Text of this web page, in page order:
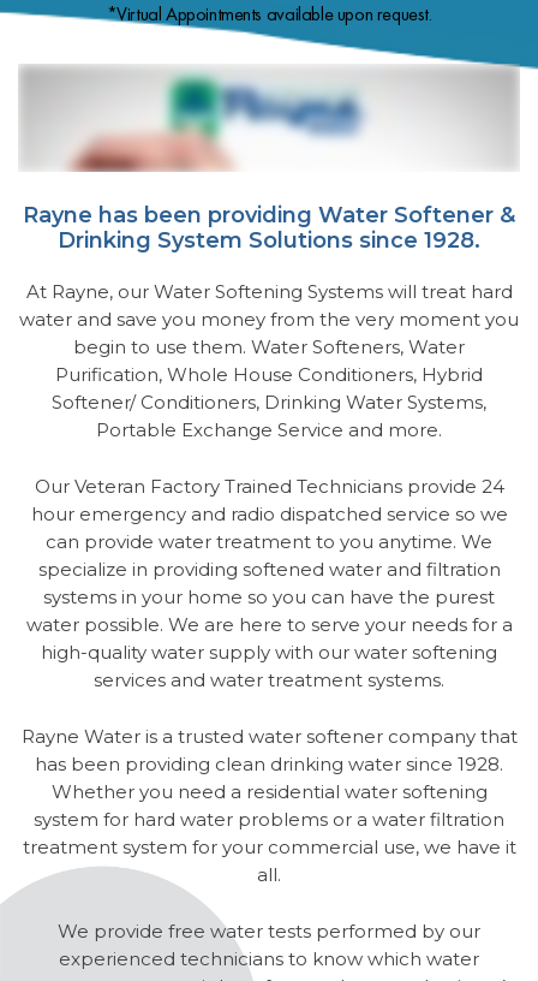
*Virtual Appointments available upon request.
Rayne has been providing Water Softener &
Drinking System Solutions since 1928.
At Rayne, our Water Softening Systems will treat hard
water and save you money from the very moment you
begin to use them. Water Softeners, Water
Purification, Whole House Conditioners, Hybrid
Softener/ Conditioners, Drinking Water Systems,
Portable Exchange Service and more.
Our Veteran Factory Trained Technicians provide 24
hour emergency and radio dispatched service so we
can provide water treatment to you anytime. We
specialize in providing softened water and filtration
systems in your home so you can have the purest
water possible. We are here to serve your needs for a
high-quality water supply with our water softening
services and water treatment systems.
Rayne Water is a trusted water softener company that
has been providing clean drinking water since 1928.
Whether you need a residential water softening
system for hard water problems or a water filtration
treatment system for your commercial use, we have it
all.
We provide free water tests performed by our
experienced technicians to know which water